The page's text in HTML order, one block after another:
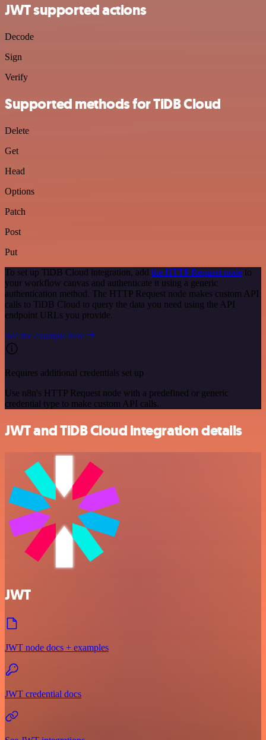
JWT supported actions
Decode
Sign
Verify
Supported methods for TiDB Cloud
Delete
Get
Head
Options
Patch
Post
Put
To set up TiDB Cloud integration, add the HTTP Request node to
your workflow canvas and authenticate it using a generic
authentication method. The HTTP Request node makes custom API
calls to TiDB Cloud to query the data you need using the API
endpoint URLs you provide.
See the example here
Requires additional credentials set up
Use n8n's HTTP Request node with a predefined or generic
credential type to make custom API calls.
JWT and TiDB Cloud integration details
JWT
JWT node docs + examples
JWT credential docs